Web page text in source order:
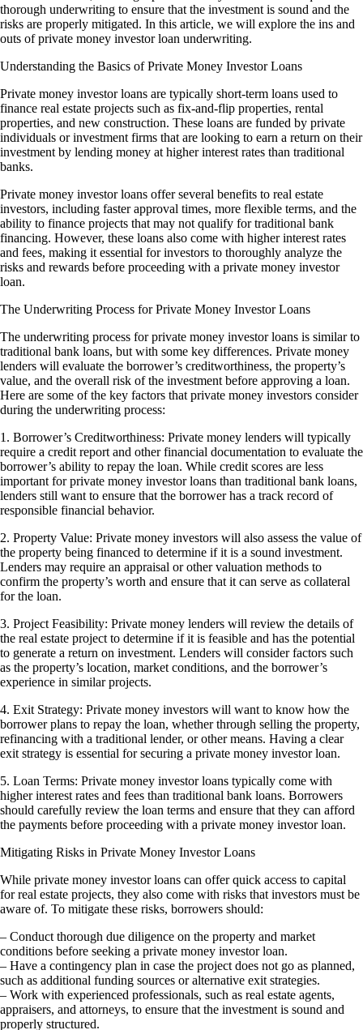
thorough underwriting to ensure that the investment is sound and the
risks are properly mitigated. In this article, we will explore the ins and
outs of private money investor loan underwriting.
Understanding the Basics of Private Money Investor Loans
Private money investor loans are typically short-term loans used to
finance real estate projects such as fix-and-flip properties, rental
properties, and new construction. These loans are funded by private
individuals or investment firms that are looking to earn a return on their
investment by lending money at higher interest rates than traditional
banks.
Private money investor loans offer several benefits to real estate
investors, including faster approval times, more flexible terms, and the
ability to finance projects that may not qualify for traditional bank
financing. However, these loans also come with higher interest rates
and fees, making it essential for investors to thoroughly analyze the
risks and rewards before proceeding with a private money investor
loan.
The Underwriting Process for Private Money Investor Loans
The underwriting process for private money investor loans is similar to
traditional bank loans, but with some key differences. Private money
lenders will evaluate the borrower’s creditworthiness, the property’s
value, and the overall risk of the investment before approving a loan.
Here are some of the key factors that private money investors consider
during the underwriting process:
1. Borrower’s Creditworthiness: Private money lenders will typically
require a credit report and other financial documentation to evaluate the
borrower’s ability to repay the loan. While credit scores are less
important for private money investor loans than traditional bank loans,
lenders still want to ensure that the borrower has a track record of
responsible financial behavior.
2. Property Value: Private money investors will also assess the value of
the property being financed to determine if it is a sound investment.
Lenders may require an appraisal or other valuation methods to
confirm the property’s worth and ensure that it can serve as collateral
for the loan.
3. Project Feasibility: Private money lenders will review the details of
the real estate project to determine if it is feasible and has the potential
to generate a return on investment. Lenders will consider factors such
as the property’s location, market conditions, and the borrower’s
experience in similar projects.
4. Exit Strategy: Private money investors will want to know how the
borrower plans to repay the loan, whether through selling the property,
refinancing with a traditional lender, or other means. Having a clear
exit strategy is essential for securing a private money investor loan.
5. Loan Terms: Private money investor loans typically come with
higher interest rates and fees than traditional bank loans. Borrowers
should carefully review the loan terms and ensure that they can afford
the payments before proceeding with a private money investor loan.
Mitigating Risks in Private Money Investor Loans
While private money investor loans can offer quick access to capital
for real estate projects, they also come with risks that investors must be
aware of. To mitigate these risks, borrowers should:
– Conduct thorough due diligence on the property and market
conditions before seeking a private money investor loan.
– Have a contingency plan in case the project does not go as planned,
such as additional funding sources or alternative exit strategies.
– Work with experienced professionals, such as real estate agents,
appraisers, and attorneys, to ensure that the investment is sound and
properly structured.